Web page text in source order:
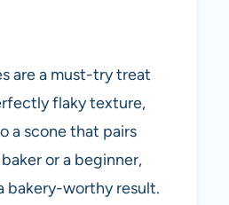
are a must-try treat
flaky texture,
a scone that pairs
or a beginner,
bakery-worthy result.